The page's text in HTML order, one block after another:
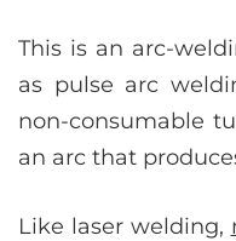
This is an arc-
as pulse arc
non-consumable
an arc that
Like laser welding,